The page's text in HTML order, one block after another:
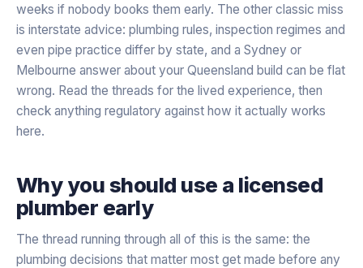
weeks if nobody books them early. The other classic miss
is interstate advice: plumbing rules, inspection regimes and
even pipe practice differ by state, and a Sydney or
Melbourne answer about your Queensland build can be flat
wrong. Read the threads for the lived experience, then
check anything regulatory against how it actually works
here.
Why you should use a licensed
plumber early
The thread running through all of this is the same: the
plumbing decisions that matter most get made before any